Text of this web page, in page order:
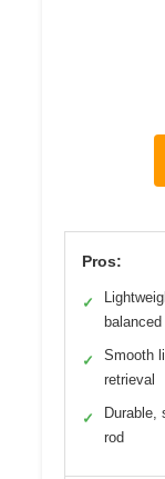
Pros:
✓
balanced
✓
Smooth
retrieval
✓
Durable,
rod